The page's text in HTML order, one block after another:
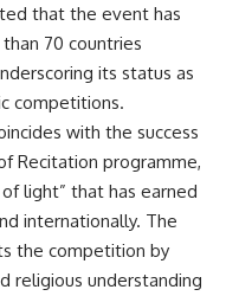
that the event has
70 countries
its status as
competitions.
with the success
Recitation programme,
light” that has earned
internationally. The
the competition by
religious understanding